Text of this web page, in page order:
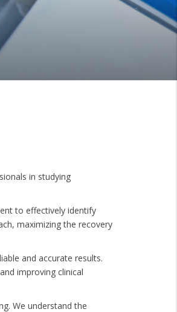
in studying
to effectively identify
maximizing the recovery
and accurate results.
improving clinical
We understand the